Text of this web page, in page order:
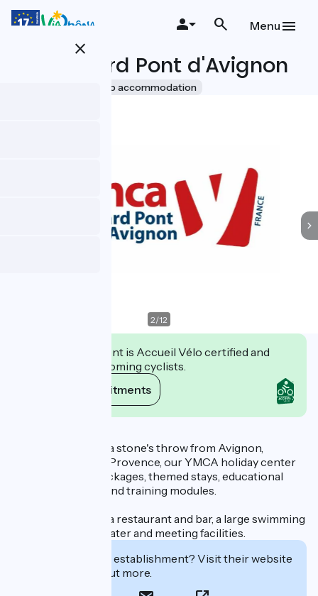
Skip
close
Menu
YMCA Gard Pont d'Avignon
Group accommodation
2/12
This establishment is Accueil Vélo certified and
commits to welcoming cyclists.
View its commitments
Ideally located just a stone's throw from Avignon,
between Gard and Provence, our YMCA holiday center
offers boarding packages, themed stays, educational
programs, events and training modules.
We have 150 beds, a restaurant and bar, a large swimming
pool, parking, a theater and meeting facilities.
Interested in this establishment? Visit their website
to book or find out more.